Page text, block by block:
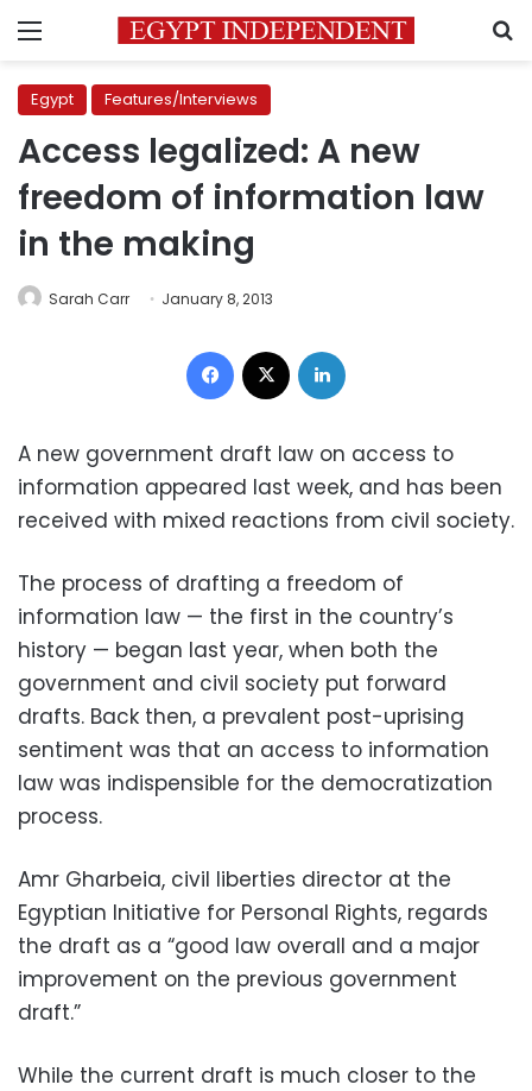
Menu
Egypt Features/Interviews
Access legalized: A new
freedom of information law
in the making
Sarah Carr January 8, 2013
Facebook
A new government draft law on access to
information appeared last week, and has been
received with mixed reactions from civil society.
The process of drafting a freedom of
information law — the first in the country’s
history — began last year, when both the
government and civil society put forward
drafts. Back then, a prevalent post-uprising
sentiment was that an access to information
law was indispensible for the democratization
process.
Amr Gharbeia, civil liberties director at the
Egyptian Initiative for Personal Rights, regards
the draft as a “good law overall and a major
improvement on the previous government
draft.”
While the current draft is much closer to the